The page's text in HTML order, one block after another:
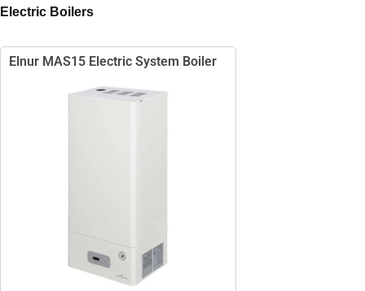
Electric Boilers
Elnur MAS15 Electric System Boiler